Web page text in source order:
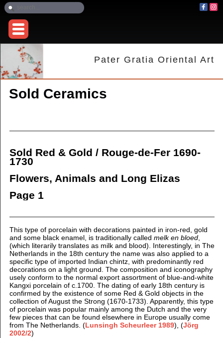
Pater Gratia Oriental Art
Sold Ceramics
Sold Red & Gold / Rouge-de-Fer 1690-
1730
Flowers, Animals and Long Elizas
Page 1
This type of porcelain with decorations painted in iron-red, gold
and some black enamel, is traditionally called melk en bloed,
(which literarily translates as milk and blood). Interestingly, in The
Netherlands in the 18th century the name was also applied to a
specific type of imported Indian chintz, with predominantly red
decorations on a light ground. The composition and iconography
usely conform to the normal export assortment of blue-and-white
Kangxi porcelain of c.1700. The dating of early 18th century is
confirmed by the existence of some Red & Gold objects in the
collection of August the Strong (1670-1733). Apparently, this type
of porcelain was popular mainly among the Dutch and the very
few pieces that can be found elsewhere in Europe usually come
from The Netherlands. (Lunsingh Scheurleer 1989), (Jörg
2002/2)